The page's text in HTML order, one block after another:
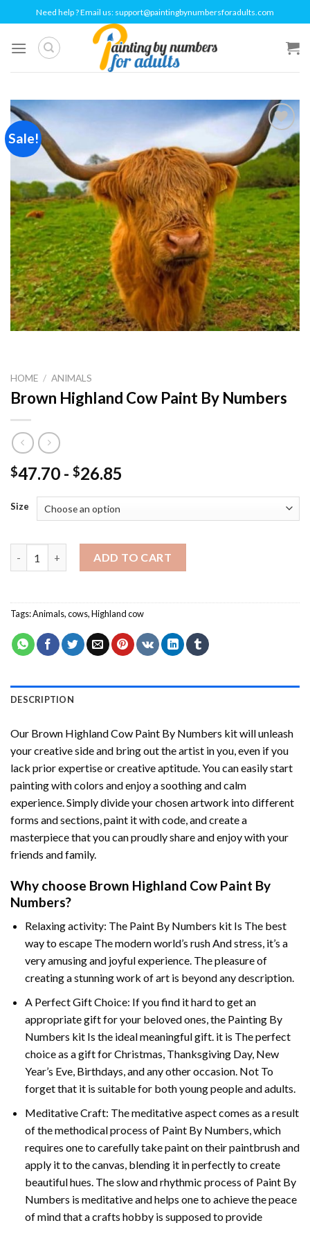
to
content
Need help ? Email us: support@paintingbynumbersforadults.com
Sale!
Add to
wishlist
HOME / ANIMALS
Brown Highland Cow Paint By Numbers
$47.70 - $26.85
Size
ADD TO CART
Tags:Animals,cows,Highland cow
DESCRIPTION
Our Brown Highland Cow Paint By Numbers kit will unleash
your creative side and bring out the artist in you, even if you
lack prior expertise or creative aptitude. You can easily start
painting with colors and enjoy a soothing and calm
experience. Simply divide your chosen artwork into different
forms and sections, paint it with code, and create a
masterpiece that you can proudly share and enjoy with your
friends and family.
Why choose Brown Highland Cow Paint By
Numbers?
Relaxing activity: The Paint By Numbers kit Is The best
way to escape The modern world’s rush And stress, it’s a
very amusing and joyful experience. The pleasure of
creating a stunning work of art is beyond any description.
A Perfect Gift Choice: If you find it hard to get an
appropriate gift for your beloved ones, the Painting By
Numbers kit Is the ideal meaningful gift. it is The perfect
choice as a gift for Christmas, Thanksgiving Day, New
Year’s Eve, Birthdays, and any other occasion. Not To
forget that it is suitable for both young people and adults.
Meditative Craft: The meditative aspect comes as a result
of the methodical process of Paint By Numbers, which
requires one to carefully take paint on their paintbrush and
apply it to the canvas, blending it in perfectly to create
beautiful hues. The slow and rhythmic process of Paint By
Numbers is meditative and helps one to achieve the peace
of mind that a crafts hobby is supposed to provide